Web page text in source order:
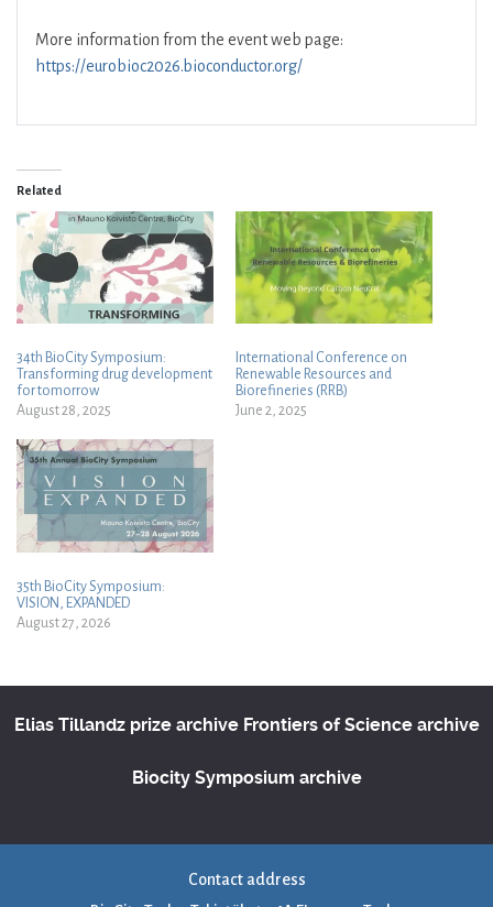
More information from the event web page:
https://eurobioc2026.bioconductor.org/
Related
34th BioCity Symposium:
Transforming drug development
for tomorrow
August 28, 2025
International Conference on
Renewable Resources and
Biorefineries (RRB)
June 2, 2025
35th BioCity Symposium:
VISION, EXPANDED
August 27, 2026
Elias Tillandz prize archive Frontiers of Science archive
Biocity Symposium archive
Contact address